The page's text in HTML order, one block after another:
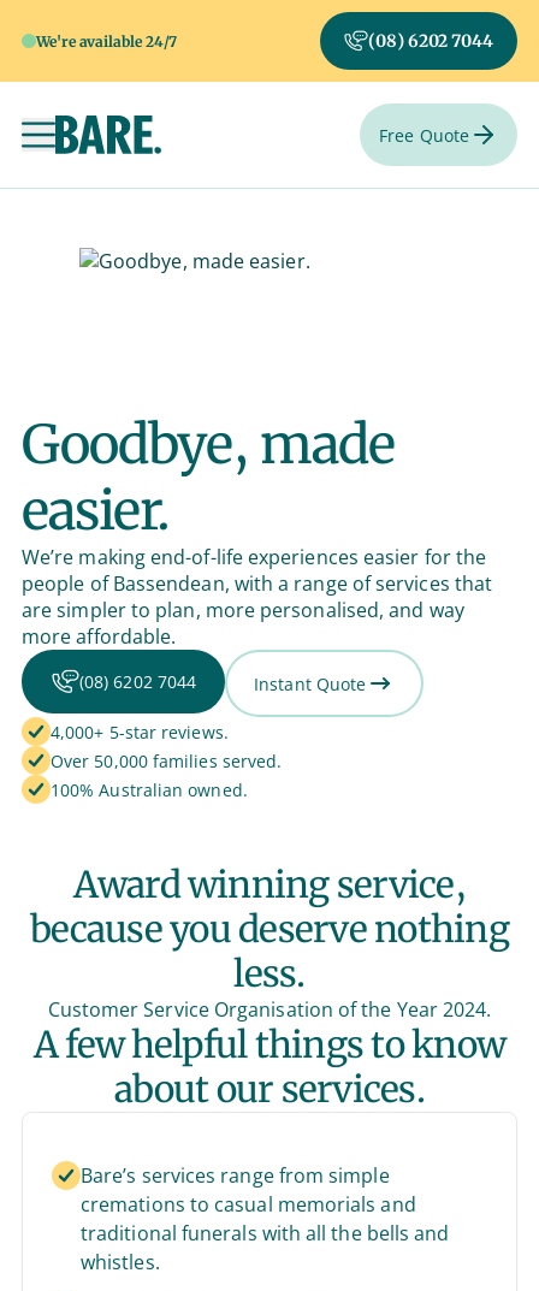
We're available 24/7 (08) 6202 7044
Toggle navigation Free Quote
Goodbye, made
easier.
We’re making end-of-life experiences easier for the
people of Bassendean, with a range of services that
are simpler to plan, more personalised, and way
more affordable.
(08) 6202 7044 Instant Quote
4,000+ 5-star reviews.
Over 50,000 families served.
100% Australian owned.
Award winning service,
because you deserve nothing
less.
Customer Service Organisation of the Year 2024.
A few helpful things to know
about our services.
Bare’s services range from simple
cremations to casual memorials and
traditional funerals with all the bells and
whistles.